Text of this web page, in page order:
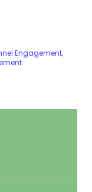
Engagement,